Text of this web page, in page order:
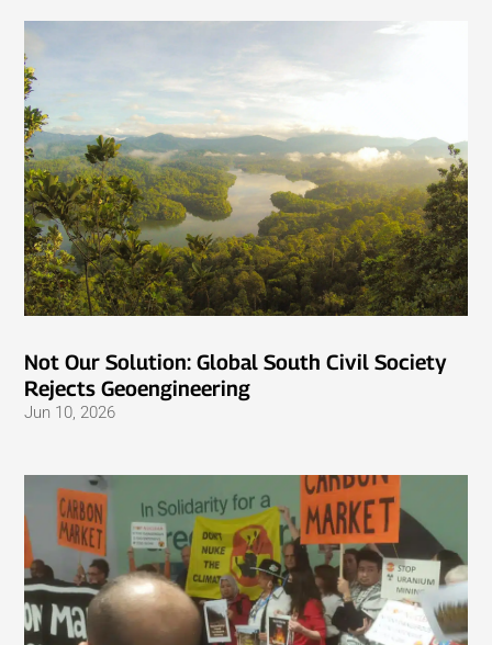
Not Our Solution: Global South Civil Society
Rejects Geoengineering
Jun 10, 2026